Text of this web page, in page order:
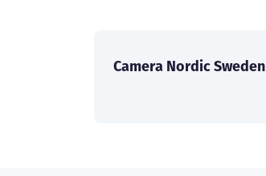
Camera Nordic Sweden